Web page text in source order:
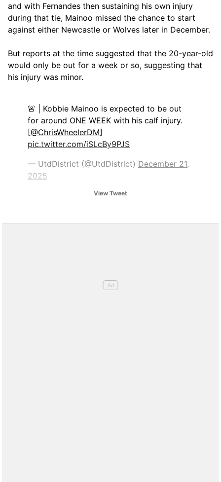
and with Fernandes then sustaining his own injury
during that tie, Mainoo missed the chance to start
against either Newcastle or Wolves later in December.
But reports at the time suggested that the 20-year-old
would only be out for a week or so, suggesting that
his injury was minor.
🚨 | Kobbie Mainoo is expected to be out
for around ONE WEEK with his calf injury.
[@ChrisWheelerDM]
pic.twitter.com/iSLcBy9PJS
— UtdDistrict (@UtdDistrict) December 21,
2025
View Tweet